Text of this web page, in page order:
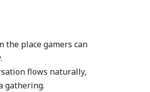
the place gamers can
flows naturally,
gathering.